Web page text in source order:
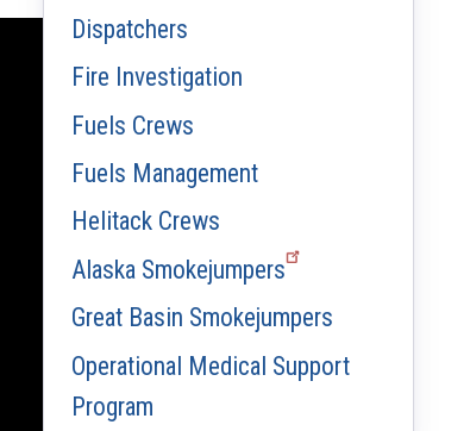
Dispatchers
Fire Investigation
Fuels Crews
Fuels Management
Helitack Crews
Alaska Smokejumpers
Great Basin Smokejumpers
Operational Medical Support
Program